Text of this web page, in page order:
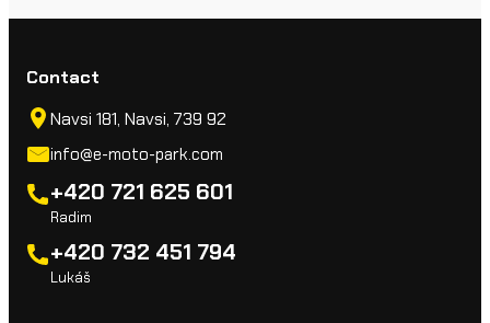
Contact
Navsi 181, Navsi, 739 92
info@e-moto-park.com
+420 721 625 601
Radim
+420 732 451 794
Lukáš